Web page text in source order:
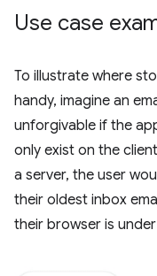
Use case
To illustrate where
handy, imagine an
unforgivable if the
only exist on the
a server, the user
their oldest inbox
their browser is